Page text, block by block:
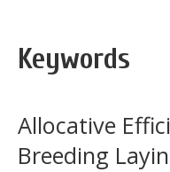
Keywords
Allocative
Breeding